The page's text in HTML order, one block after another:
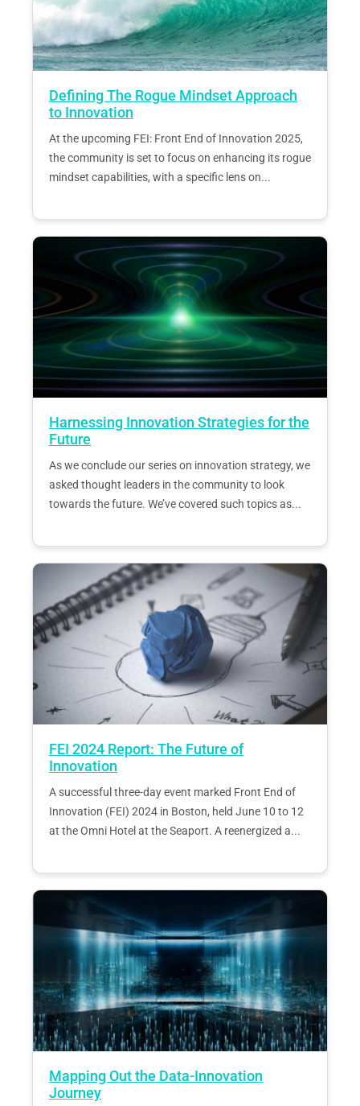
Defining The Rogue Mindset Approach
to Innovation
At the upcoming FEI: Front End of Innovation 2025,
the community is set to focus on enhancing its rogue
mindset capabilities, with a specific lens on...
Harnessing Innovation Strategies for the
Future
As we conclude our series on innovation strategy, we
asked thought leaders in the community to look
towards the future. We’ve covered such topics as...
FEI 2024 Report: The Future of
Innovation
A successful three-day event marked Front End of
Innovation (FEI) 2024 in Boston, held June 10 to 12
at the Omni Hotel at the Seaport. A reenergized a...
Mapping Out the Data-Innovation
Journey